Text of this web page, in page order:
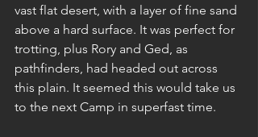
vast flat desert, with a layer of fine sand
above a hard surface. It was perfect for
trotting, plus Rory and Ged, as
pathfinders, had headed out across
this plain. It seemed this would take us
to the next Camp in superfast time.